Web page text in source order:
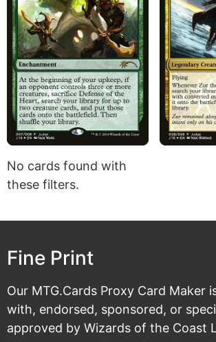
No cards found with
these filters.
Fine Print
Our MTG.Cards Proxy Card Maker
with, endorsed, sponsored, or
approved by Wizards of the Coast